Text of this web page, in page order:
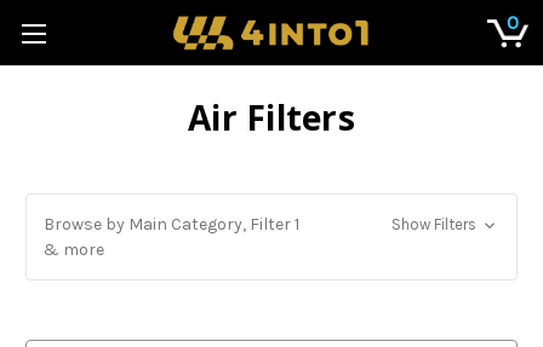
0
Air Filters
Browse by Main Category, Filter 1
& more
Show Filters